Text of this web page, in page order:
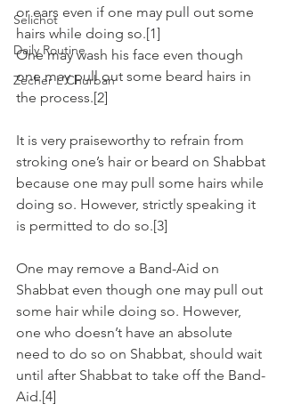
Selichot
Daily Routine
Zecher L'Churban
or ears even if one may pull out some
hairs while doing so.[1]
One may wash his face even though
one may pull out some beard hairs in
the process.[2]
It is very praiseworthy to refrain from
stroking one’s hair or beard on Shabbat
because one may pull some hairs while
doing so. However, strictly speaking it
is permitted to do so.[3]
One may remove a Band-Aid on
Shabbat even though one may pull out
some hair while doing so. However,
one who doesn’t have an absolute
need to do so on Shabbat, should wait
until after Shabbat to take off the Band-
Aid.[4]